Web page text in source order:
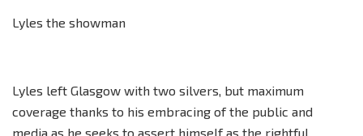
Lyles the showman
Lyles left Glasgow with two silvers, but maximum
coverage thanks to his embracing of the public and
media as he seeks to assert himself as the rightful